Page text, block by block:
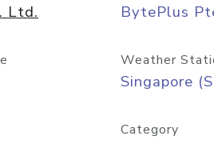
Ltd. BytePlus
Weather
Singapore
Category